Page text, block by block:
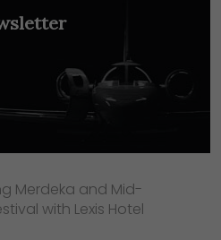
Merdeka and Mid-
with Lexis Hotel